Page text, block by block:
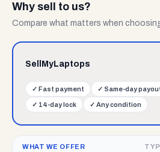
Why sell to us?
Compare what matters when
SellMyLaptops
✓ Fast payment ✓ Same-day
✓ 14-day lock ✓ Any condition
WHAT WE OFFER